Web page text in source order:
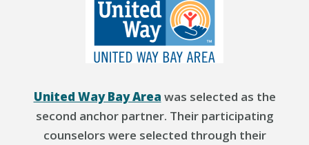
United Way Bay Area was selected as the
second anchor partner. Their participating
counselors were selected through their